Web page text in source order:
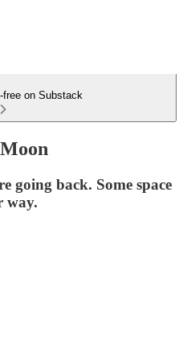
free on Substack
going back. Some space
way.